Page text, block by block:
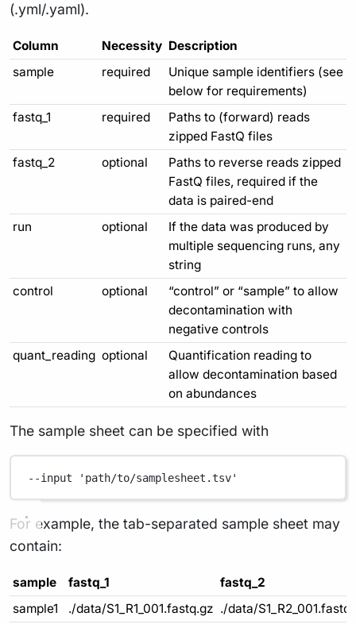
(.yml/.yaml).
Column Necessity Description
sample
required
Unique sample identifiers (see
below for requirements)
fastq_1
required
Paths to (forward) reads
zipped FastQ files
fastq_2
optional
Paths to reverse reads zipped
FastQ files, required if the
data is paired-end
run
optional
If the data was produced by
multiple sequencing runs, any
string
control
optional
“control” or “sample” to allow
decontamination with
negative controls
quant_reading optional
Quantification reading to
allow decontamination based
on abundances
The sample sheet can be specified with
--input 'path/to/samplesheet.tsv'
For example, the tab-separated sample sheet may
contain:
sample fastq_1
fastq_2
sample1
./data/S1_R1_001.fastq.gz ./data/